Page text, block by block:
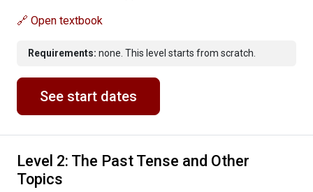
🔗 Open textbook
Requirements: none. This level starts from scratch.
See start dates
Level 2: The Past Tense and Other
Topics